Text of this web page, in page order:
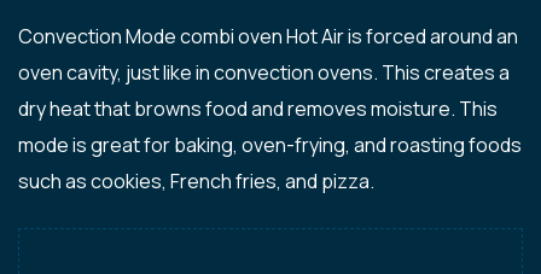
Convection Mode combi oven Hot Air is forced around an
oven cavity, just like in convection ovens. This creates a
dry heat that browns food and removes moisture. This
mode is great for baking, oven-frying, and roasting foods
such as cookies, French fries, and pizza.